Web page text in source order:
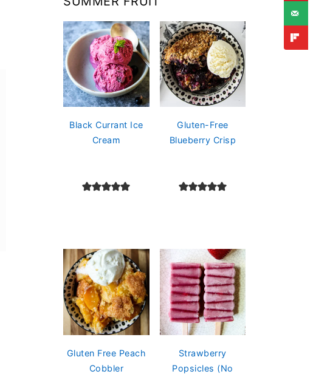
Black Currant Ice
Cream
Gluten-Free
Blueberry Crisp
Gluten Free Peach
Cobbler
Strawberry
Popsicles (No